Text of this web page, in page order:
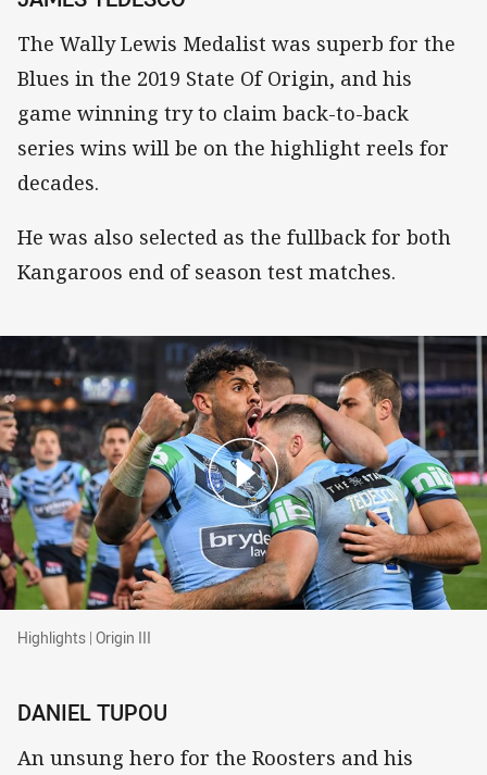
The Wally Lewis Medalist was superb for the
Blues in the 2019 State Of Origin, and his
game winning try to claim back-to-back
series wins will be on the highlight reels for
decades.
He was also selected as the fullback for both
Kangaroos end of season test matches.
Highlights | Origin III
Highlights | Origin III
DANIEL TUPOU
An unsung hero for the Roosters and his